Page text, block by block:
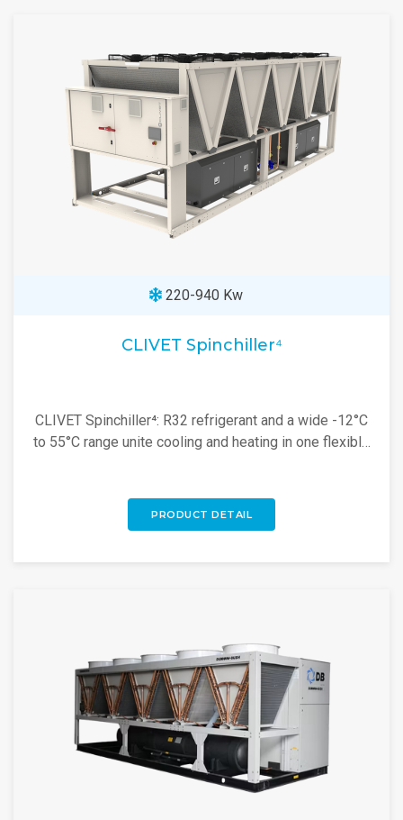
220-940 Kw
CLIVET Spinchiller⁴
CLIVET Spinchiller⁴: R32 refrigerant and a wide -12°C
to 55°C range unite cooling and heating in one flexible
PRODUCT DETAIL